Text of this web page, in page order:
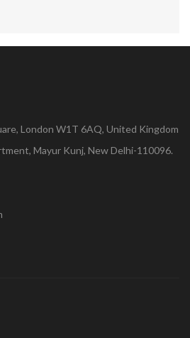
London W1T 6AQ, United Kingdom
Mayur Kunj, New Delhi-110096.